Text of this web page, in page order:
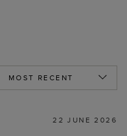
22 JUNE 2026